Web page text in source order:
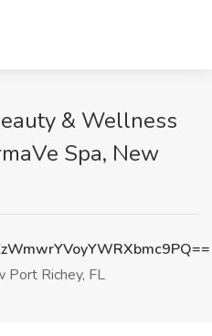
& Wellness
Spa, New
Port Richey, FL